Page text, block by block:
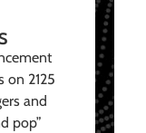
on 2125
and
pop”